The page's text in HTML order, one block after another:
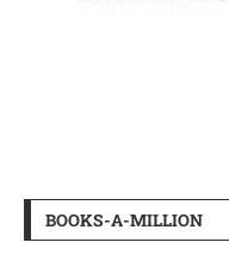
BOOKS-A-MILLION